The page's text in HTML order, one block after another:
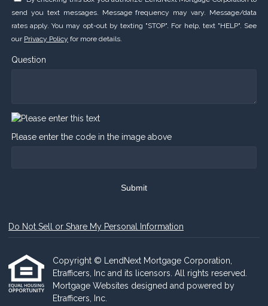
send you text messages. Message frequency may vary. Message/data
rates apply. You may opt-out by texting "STOP". For help, text "HELP". See
our Privacy Policy for more details.
Question
Please enter the code in the image above
Submit
Do Not Sell or Share My Personal Information
Copyright © LendNext Mortgage Corporation,
Etrafficers, Inc and its licensors. All rights reserved.
Mortgage Websites designed and powered by
Etrafficers, Inc.